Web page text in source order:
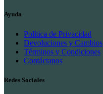
Ayuda
Política de Privacidad
Devoluciones y Cambios
Términos y Condiciones
Contáctanos
Redes Sociales